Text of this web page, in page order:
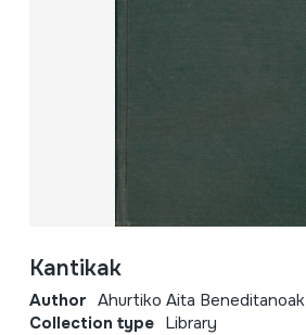
Kantikak
Author Ahurtiko Aita Beneditanoak
Collection type Library